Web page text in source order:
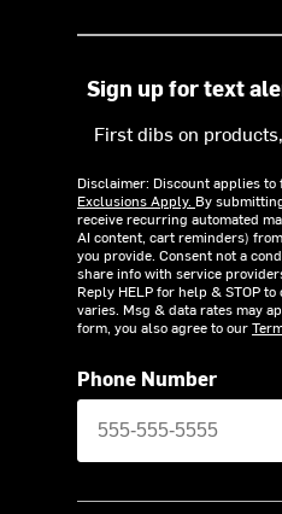
Sign up for text
First dibs on
Disclaimer: Discount applies
Exclusions Apply. By
receive recurring automated
AI content, cart reminders)
you provide. Consent not a
share info with service
Reply HELP for help & STOP
varies. Msg & data rates may
form, you also agree to our
Phone Number